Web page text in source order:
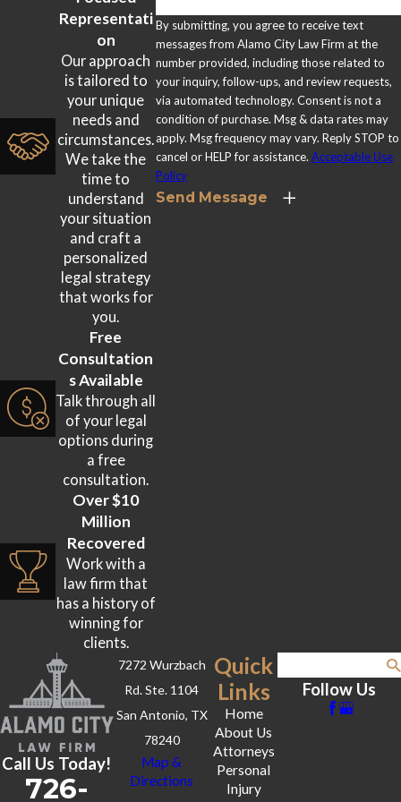
which is another reason not to decline medical care after a
Psychological Trauma
Anxiety, depression, and post-traumatic stress disorder
(PTSD) can develop after a serious rideshare accident. These
conditions are recognized injuries under Texas law and may
be compensable as part of a non-economic damages claim
alongside physical injuries.
Representati
on
Our approach
is tailored to
your unique
needs and
circumstances.
We take the
time to
understand
your situation
and craft a
personalized
legal strategy
that works for
you.
Free
Consultation
s Available
Talk through all
of your legal
options during
a free
consultation.
Over $10
Million
Recovered
Work with a
law firm that
has a history of
winning for
clients.
By submitting, you agree to receive text
messages from Alamo City Law Firm at the
number provided, including those related to
your inquiry, follow-ups, and review requests,
via automated technology. Consent is not a
condition of purchase. Msg & data rates may
apply. Msg frequency may vary. Reply STOP to
cancel or HELP for assistance.Acceptable Use
Policy
Send Message
Call Us Today!
726-
7272 Wurzbach
Rd. Ste. 1104
San Antonio, TX
78240
Map &
Directions
Quick
Links
Home
About Us
Attorneys
Personal
Injury
Follow Us